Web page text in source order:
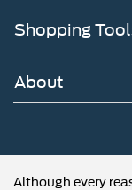
Shopping
About
Although every